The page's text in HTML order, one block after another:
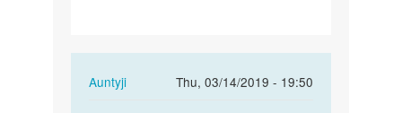
Auntyji
Thu, 03/14/2019 - 19:50
In